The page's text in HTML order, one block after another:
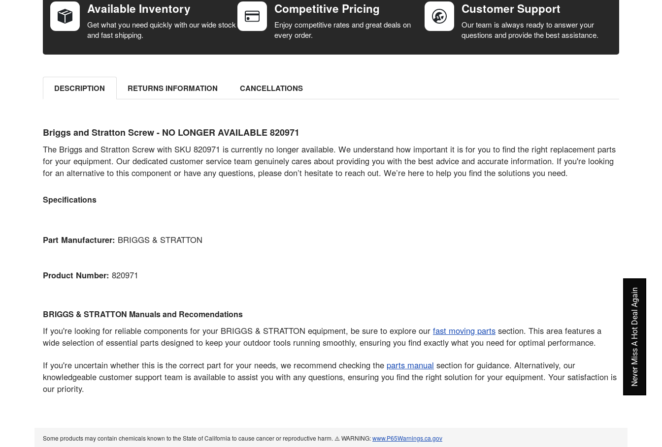
SELECT ALL
SELECTED
Available Inventory
Get what you need quickly with our wide stock
and fast shipping.
Competitive Pricing
Enjoy competitive rates and great deals on
every order.
Customer Support
Our team is always ready to answer your
questions and provide the best assistance.
DESCRIPTION RETURNS INFORMATION CANCELLATIONS
Briggs and Stratton Screw - NO LONGER AVAILABLE 820971
The Briggs and Stratton Screw with SKU 820971 is currently no longer available. We understand how important it is for you to find the right replacement parts
for your equipment. Our dedicated customer service team genuinely cares about providing you with the best advice and accurate information. If you're looking
for an alternative to this component or have any questions, please don’t hesitate to reach out. We’re here to help you find the solutions you need.
Specifications
Part Manufacturer: BRIGGS & STRATTON
Product Number: 820971
BRIGGS & STRATTON Manuals and Recomendations
If you're looking for reliable components for your BRIGGS & STRATTON equipment, be sure to explore our fast moving partssection. This area features a
wide selection of essential parts designed to keep your outdoor tools running smoothly, ensuring you find exactly what you need for optimal performance.
If you're uncertain whether this is the correct part for your needs, we recommend checking the parts manual section for guidance. Alternatively, our
knowledgeable customer support team is available to assist you with any questions, ensuring you find the right solution for your equipment. Your satisfaction is
our priority.
Some products may contain chemicals known to the State of California to cause cancer or reproductive harm. ⚠️ WARNING:www.P65Warnings.ca.gov
Never Miss A Hot Deal Again